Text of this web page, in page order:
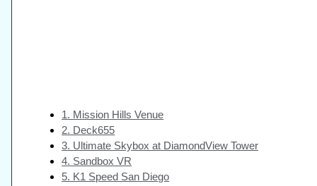
1. Mission Hills Venue
2. Deck655
3. Ultimate Skybox at DiamondView Tower
4. Sandbox VR
5. K1 Speed San Diego